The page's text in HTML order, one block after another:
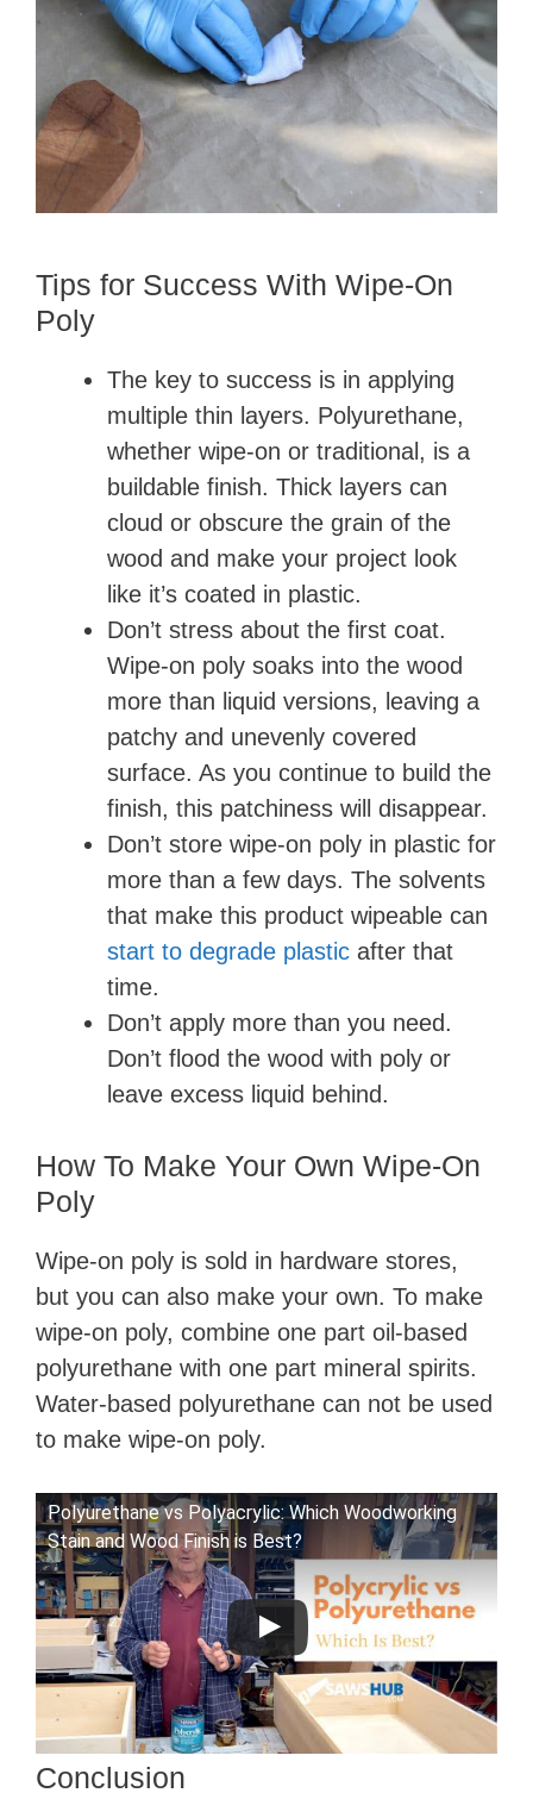
Tips for Success With Wipe-On
Poly
The key to success is in applying
multiple thin layers. Polyurethane,
whether wipe-on or traditional, is a
buildable finish. Thick layers can
cloud or obscure the grain of the
wood and make your project look
like it’s coated in plastic.
Don’t stress about the first coat.
Wipe-on poly soaks into the wood
more than liquid versions, leaving a
patchy and unevenly covered
surface. As you continue to build the
finish, this patchiness will disappear.
Don’t store wipe-on poly in plastic for
more than a few days. The solvents
that make this product wipeable can
start to degrade plastic after that
time.
Don’t apply more than you need.
Don’t flood the wood with poly or
leave excess liquid behind.
How To Make Your Own Wipe-On
Poly
Wipe-on poly is sold in hardware stores,
but you can also make your own. To make
wipe-on poly, combine one part oil-based
polyurethane with one part mineral spirits.
Water-based polyurethane can not be used
to make wipe-on poly.
Polyurethane vs Polyacrylic: Which Woodworking
Stain and Wood Finish is Best?
Conclusion